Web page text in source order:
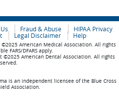
Fraud & Abuse
HIPAA Privacy
Legal Disclaimer Help
American Medical Association. All rights
FARS/DFARS apply.
©2025 American Dental Association. All rights
is an independent licensee of the Blue Cross
Association.